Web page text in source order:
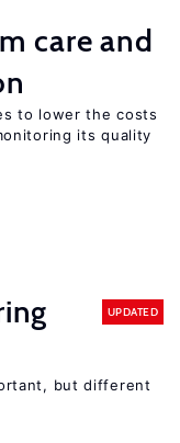
care and
to lower the costs
its quality
UPDATED
but different